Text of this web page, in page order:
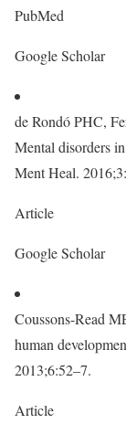
PubMed
Google Scholar
de Rondó PHC,
Mental disorders
Ment Heal.
Article
Google Scholar
Coussons-Read
human
2013;6:52–7.
Article